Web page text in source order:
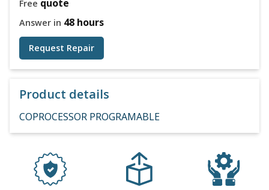
Free quote
Answer in 48 hours
Request Repair
Product details
COPROCESSOR PROGRAMABLE